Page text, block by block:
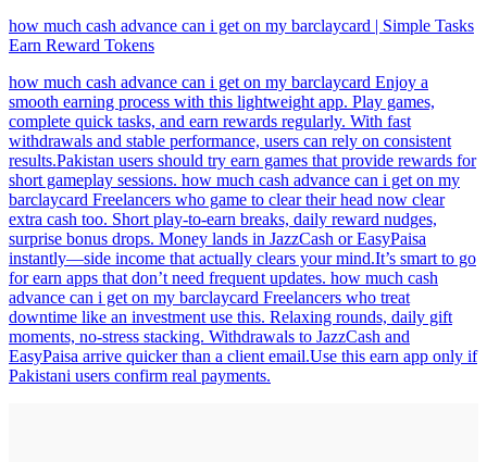
how much cash advance can i get on my barclaycard | Simple Tasks
Earn Reward Tokens
how much cash advance can i get on my barclaycard Enjoy a
smooth earning process with this lightweight app. Play games,
complete quick tasks, and earn rewards regularly. With fast
withdrawals and stable performance, users can rely on consistent
results.Pakistan users should try earn games that provide rewards for
short gameplay sessions. how much cash advance can i get on my
barclaycard Freelancers who game to clear their head now clear
extra cash too. Short play-to-earn breaks, daily reward nudges,
surprise bonus drops. Money lands in JazzCash or EasyPaisa
instantly—side income that actually clears your mind.It’s smart to go
for earn apps that don’t need frequent updates. how much cash
advance can i get on my barclaycard Freelancers who treat
downtime like an investment use this. Relaxing rounds, daily gift
moments, no-stress stacking. Withdrawals to JazzCash and
EasyPaisa arrive quicker than a client email.Use this earn app only if
Pakistani users confirm real payments.